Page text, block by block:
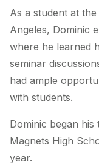
As a student at
Angeles, Dominic
where he learned
seminar
had ample
with students.
Dominic began
Magnets High
year.